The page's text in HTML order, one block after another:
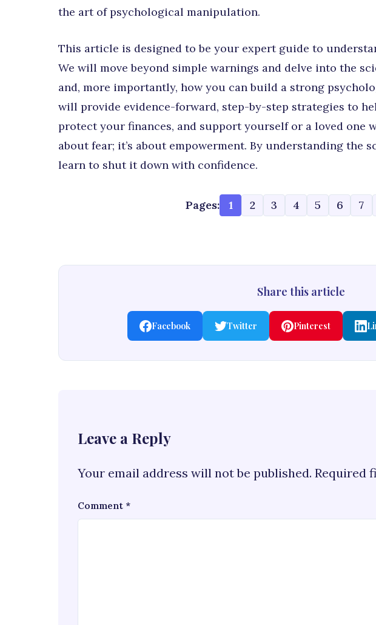
the art of psychological manipulation.
This article is designed to be your expert guide to
We will move beyond simple warnings and delve into the
and, more importantly, how you can build a strong
will provide evidence-forward, step-by-step strategies to
protect your finances, and support yourself or a loved one
about fear; it’s about empowerment. By understanding the
learn to shut it down with confidence.
Pages: 1 2 3 4 5 6 7
Share this article
Facebook Twitter Pinterest
Leave a Reply
Your email address will not be published. Required
Comment *